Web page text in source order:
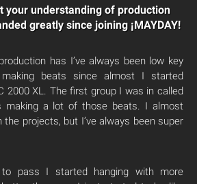
your understanding of production
greatly since joining ¡MAYDAY!
has I’ve always been low key
beats since almost I started
2000 XL. The first group I was in called
making a lot of those beats. I almost
projects, but I’ve always been super
pass I started hanging with more